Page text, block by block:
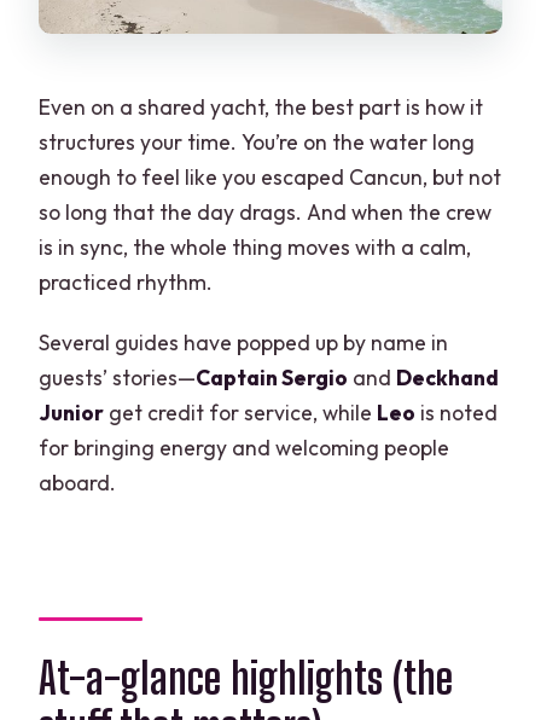
check when you board
paying for
Who should book Island Adventure, and
who might not love it
Practical tips before you go (so your
day stays fun)
Adventure from Cancun?
FAQ
Where does the tour start, and what
time?
Is free cancellation available?
Even on a shared yacht, the best part is how it
structures your time. You’re on the water long
enough to feel like you escaped Cancun, but not
so long that the day drags. And when the crew
is in sync, the whole thing moves with a calm,
practiced rhythm.
Several guides have popped up by name in
guests’ stories—Captain Sergio and Deckhand
Junior get credit for service, while Leo is noted
for bringing energy and welcoming people
aboard.
At-a-glance highlights (the